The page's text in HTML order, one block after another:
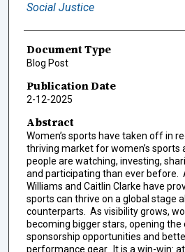
Social Justice
Document Type
Blog Post
Publication Date
2-12-2025
Abstract
Women’s sports have taken off in
thriving market for women’s sports
people are watching, investing,
and participating than ever before.
Williams and Caitlin Clarke have
sports can thrive on a global stage
counterparts. As visibility grows,
becoming bigger stars, opening
sponsorship opportunities and
performance gear. It is a win-win: